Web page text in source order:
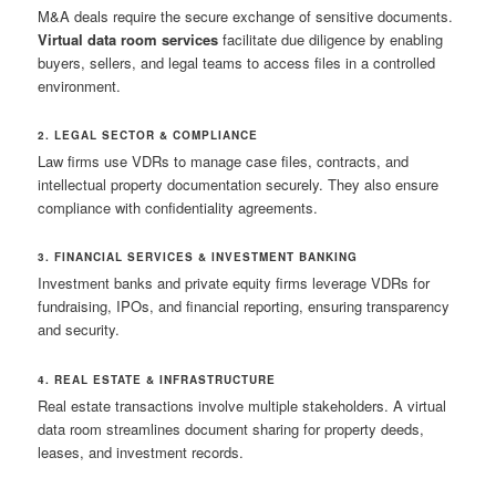
M&A deals require the secure exchange of sensitive documents.
Virtual data room services facilitate due diligence by enabling
buyers, sellers, and legal teams to access files in a controlled
environment.
2. LEGAL SECTOR & COMPLIANCE
Law firms use VDRs to manage case files, contracts, and
intellectual property documentation securely. They also ensure
compliance with confidentiality agreements.
3. FINANCIAL SERVICES & INVESTMENT BANKING
Investment banks and private equity firms leverage VDRs for
fundraising, IPOs, and financial reporting, ensuring transparency
and security.
4. REAL ESTATE & INFRASTRUCTURE
Real estate transactions involve multiple stakeholders. A virtual
data room streamlines document sharing for property deeds,
leases, and investment records.